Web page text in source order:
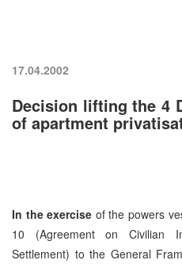
17.04.2002
Decision lifting the 4
of apartment
In the exercise of the powers
10 (Agreement on Civilian
Settlement) to the General